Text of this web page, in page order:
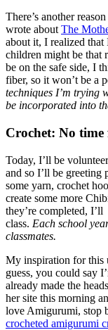
There’s another
wrote about The
about it, I realized
children might be that
be on the safe side, I
fiber, so it won’t be a
techniques I’m trying
be incorporated into
Crochet: No
Today, I’ll be
and so I’ll be greeting
some yarn, crochet
create some more
they’re completed,
class. Each school
classmates.
My inspiration for this
guess, you could say
already made the
her site this morning
love Amigurumi, stop
crocheted amigurumi